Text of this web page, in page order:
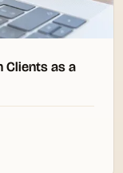
Clients as a